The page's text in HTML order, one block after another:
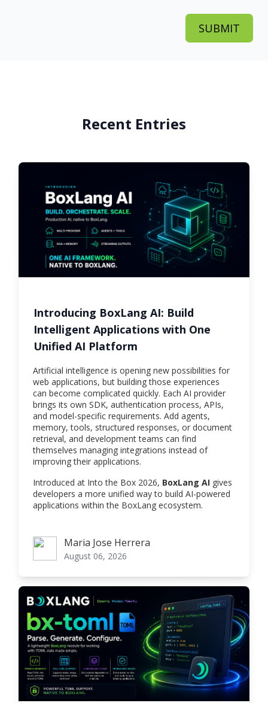
Recent Entries
Introducing BoxLang AI: Build
Intelligent Applications with One
Unified AI Platform
Artificial intelligence is opening new possibilities for
web applications, but building those experiences
can become complicated quickly. Each AI provider
brings its own SDK, authentication process, APIs,
and model-specific requirements. Add agents,
memory, tools, structured responses, or document
retrieval, and development teams can find
themselves managing integrations instead of
improving their applications.
Introduced at Into the Box 2026, BoxLang AI gives
developers a more unified way to build AI-powered
applications within the BoxLang ecosystem.
Maria Jose Herrera
Maria Jose Herrera
August 06, 2026